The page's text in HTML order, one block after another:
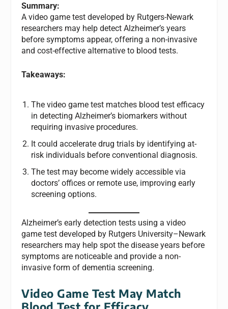
Summary:
A video game test developed by Rutgers-Newark
researchers may help detect Alzheimer’s years
before symptoms appear, offering a non-invasive
and cost-effective alternative to blood tests.
Takeaways:
The video game test matches blood test efficacy
in detecting Alzheimer’s biomarkers without
requiring invasive procedures.
It could accelerate drug trials by identifying at-
risk individuals before conventional diagnosis.
The test may become widely accessible via
doctors’ offices or remote use, improving early
screening options.
Alzheimer’s early detection tests using a video
game test developed by Rutgers University–Newark
researchers may help spot the disease years before
symptoms are noticeable and provide a non-
invasive form of dementia screening.
Video Game Test May Match